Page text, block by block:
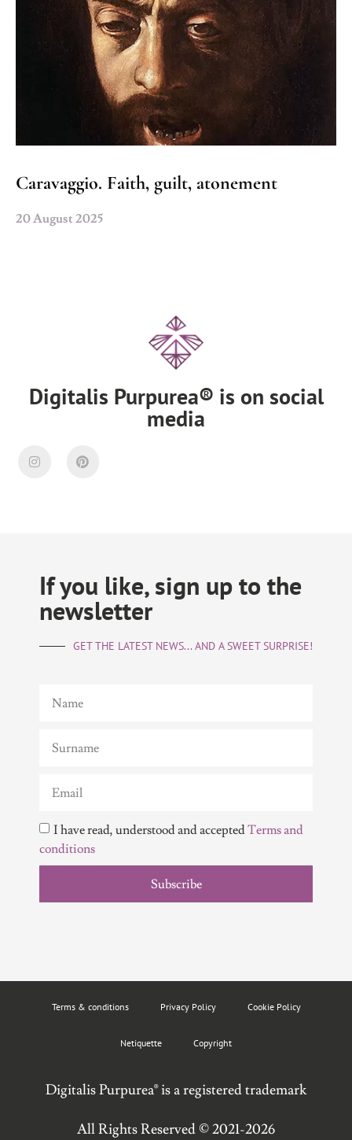
Caravaggio. Faith, guilt, atonement
20 August 2025
Digitalis Purpurea® is on social
media
If you like, sign up to the
newsletter
GET THE LATEST NEWS... AND A SWEET SURPRISE!
I have read, understood and acceptedTerms and
conditions
Subscribe
Terms & conditions Privacy Policy Cookie Policy
Netiquette Copyright
Digitalis Purpurea® is a registered trademark
All Rights Reserved © 2021-2026